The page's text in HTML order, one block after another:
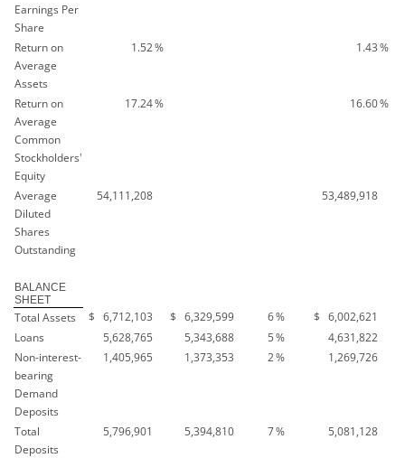
Earnings Per
Share
Return on
Average
Assets
1.52% 1.43%
Return on
Average
Common
Stockholders'
Equity
17.24% 16.60%
Average
Diluted
Shares
Outstanding
54,111,208 53,489,918
BALANCE
SHEET
Total Assets $ 6,712,103 $ 6,329,599 6% $ 6,002,621
Loans
5,628,765 5,343,688 5%
4,631,822
Non-interest-
bearing
Demand
Deposits
1,405,965 1,373,353 2% 1,269,726
Total
Deposits
5,796,901 5,394,810 7% 5,081,128